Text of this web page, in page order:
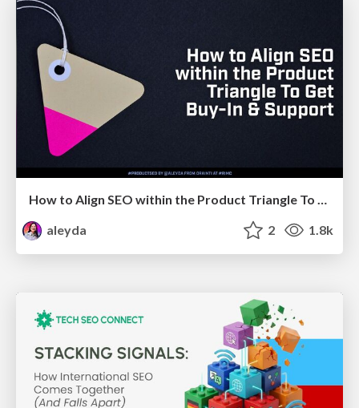
How to Align SEO within the Product Triangle To Get Buy-In & Support - #RIMC
aleyda
2 1.8k